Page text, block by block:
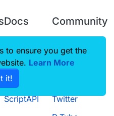
Docs
CustomHUD
AutoSettings
ScriptAPI
Community
Guilded
Twitter
to ensure you get the
Learn More
it!